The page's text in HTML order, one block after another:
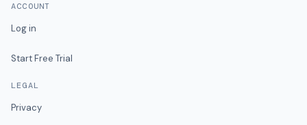
ACCOUNT
Log in
Start Free Trial
LEGAL
Privacy